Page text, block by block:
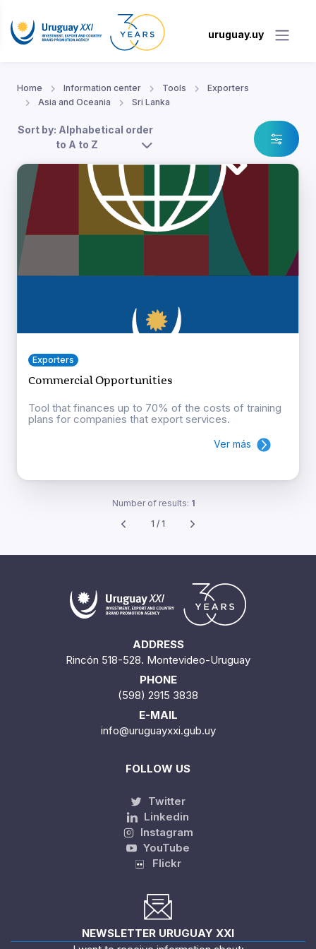
uruguay.uy
Home Information center Tools
Exporters
Asia and Oceania
Sri Lanka
Sort by: Alphabetical order
to A to Z
Exporters
Commercial Opportunities
Tool that finances up to 70% of the costs of training
plans for companies that export services.
Ver más
Number of results: 1
1 / 1
ADDRESS
Rincón 518-528. Montevideo-Uruguay
PHONE
(598) 2915 3838
E-MAIL
info@uruguayxxi.gub.uy
FOLLOW US
Twitter
Linkedin
Instagram
YouTube
Flickr
NEWSLETTER URUGUAY XXI